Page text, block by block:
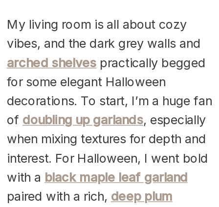
My living room is all about cozy
vibes, and the dark grey walls and
arched shelves practically begged
for some elegant Halloween
decorations. To start, I’m a huge fan
of doubling up garlands, especially
when mixing textures for depth and
interest. For Halloween, I went bold
with a black maple leaf garland
paired with a rich, deep plum